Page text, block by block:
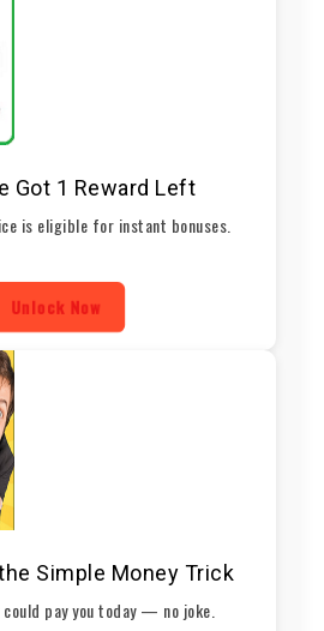
Got 1 Reward Left
is eligible for instant bonuses.
Unlock Now
Simple Money Trick
pay you today — no joke.